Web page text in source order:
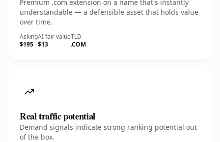
Premium .com extension on a name that's instantly
understandable — a defensible asset that holds value
over time.
Asking
$195
AI fair value
$13
TLD
.COM
Real traffic potential
Demand signals indicate strong ranking potential out
of the box.